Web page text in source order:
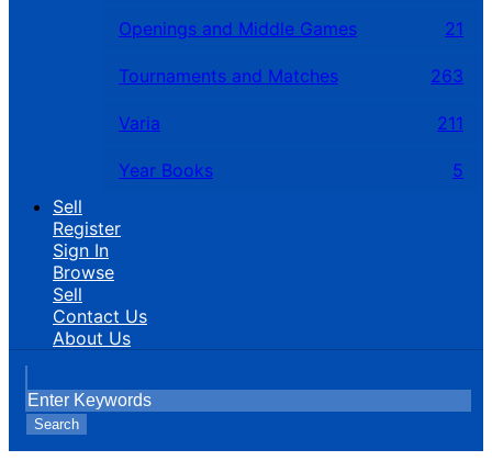
Openings and Middle Games 21
Tournaments and Matches 263
Varia 211
Year Books
5
Sell
Register
Sign In
Browse
Sell
Contact Us
About Us
Search